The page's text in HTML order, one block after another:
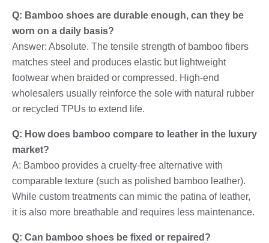
Q: Bamboo shoes are durable enough, can they be
worn on a daily basis?
Answer: Absolute. The tensile strength of bamboo fibers
matches steel and produces elastic but lightweight
footwear when braided or compressed. High-end
wholesalers usually reinforce the sole with natural rubber
or recycled TPUs to extend life.
Q: How does bamboo compare to leather in the luxury
market?
A: Bamboo provides a cruelty-free alternative with
comparable texture (such as polished bamboo leather).
While custom treatments can mimic the patina of leather,
it is also more breathable and requires less maintenance.
Q: Can bamboo shoes be fixed or repaired?